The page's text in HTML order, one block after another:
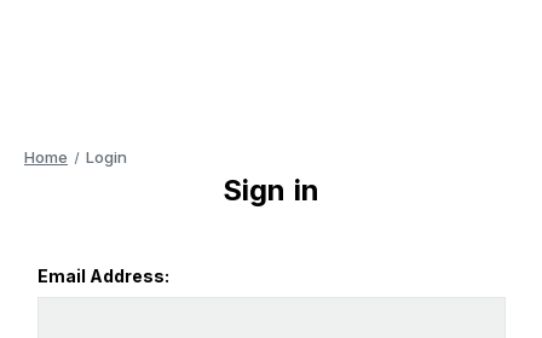
Home Login
Sign in
Email Address: